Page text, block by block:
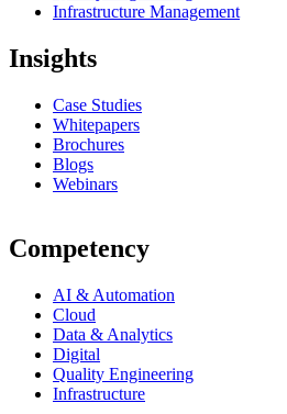
Infrastructure Management
Insights
Case Studies
Whitepapers
Brochures
Blogs
Webinars
Competency
AI & Automation
Cloud
Data & Analytics
Digital
Quality Engineering
Infrastructure